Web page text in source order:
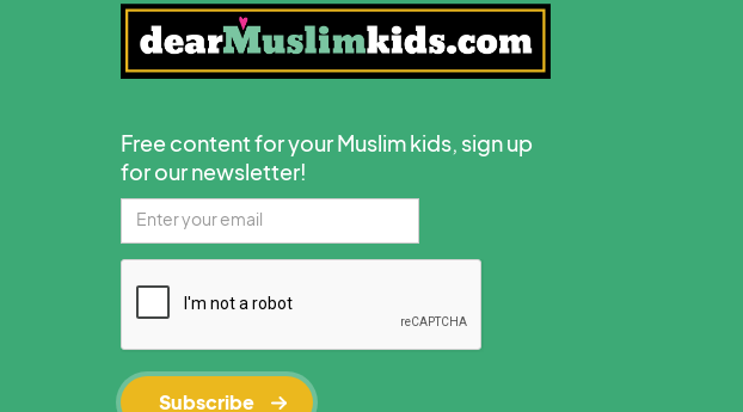
Free content for your Muslim kids, sign up
for our newsletter!